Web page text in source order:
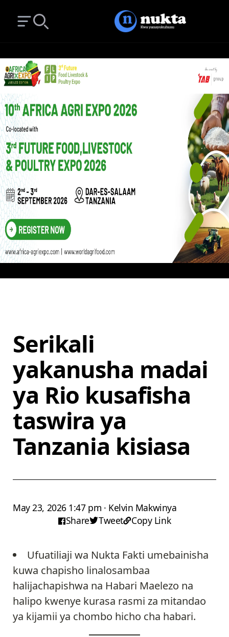
Open main menu
Serikali
yakanusha madai
ya Rio kusafisha
taswira ya
Tanzania kisiasa
May 23, 2026 1:47 pm · Kelvin Makwinya
Share
Tweet Copy Link
Ufuatiliaji wa Nukta Fakti umebainisha
kuwa chapisho linalosambaa
halijachapishwa na Habari Maelezo na
halipo kwenye kurasa rasmi za mitandao
ya kijamii ya chombo hicho cha habari.